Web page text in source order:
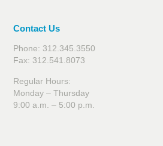
Contact Us
Phone: 312.345.3550
Fax: 312.541.8073
Regular Hours:
Monday – Thursday
9:00 a.m. – 5:00 p.m.